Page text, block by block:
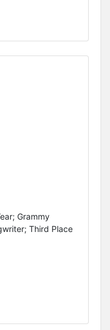
Grammy
Third Place